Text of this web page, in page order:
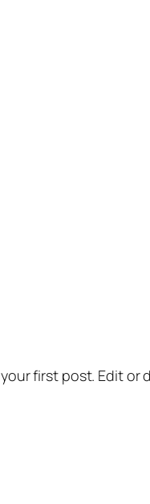
first post. Edit